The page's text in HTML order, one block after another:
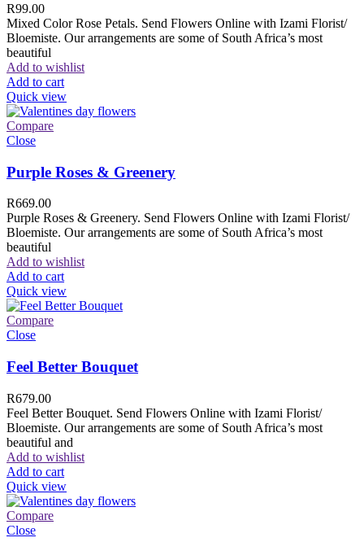
R99.00
Mixed Color Rose Petals. Send Flowers Online with Izami Florist/
Bloemiste. Our arrangements are some of South Africa’s most
beautiful
Add to wishlist
Add to cart
Quick view
Compare
Close
Purple Roses & Greenery
R669.00
Purple Roses & Greenery. Send Flowers Online with Izami Florist/
Bloemiste. Our arrangements are some of South Africa’s most
beautiful
Add to wishlist
Add to cart
Quick view
Compare
Close
Feel Better Bouquet
R679.00
Feel Better Bouquet. Send Flowers Online with Izami Florist/
Bloemiste. Our arrangements are some of South Africa’s most
beautiful and
Add to wishlist
Add to cart
Quick view
Compare
Close